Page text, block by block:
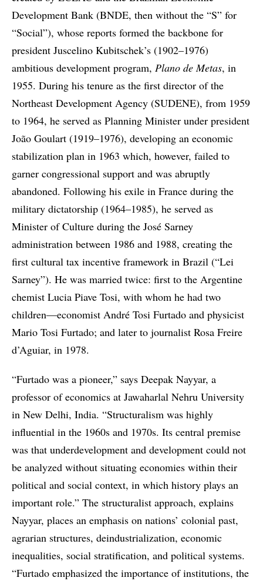
Development Bank (BNDE, then without the “S” for
“Social”), whose reports formed the backbone for
president Juscelino Kubitschek’s (1902–1976)
ambitious development program, Plano de Metas, in
1955. During his tenure as the first director of the
Northeast Development Agency (SUDENE), from 1959
to 1964, he served as Planning Minister under president
João Goulart (1919–1976), developing an economic
stabilization plan in 1963 which, however, failed to
garner congressional support and was abruptly
abandoned. Following his exile in France during the
military dictatorship (1964–1985), he served as
Minister of Culture during the José Sarney
administration between 1986 and 1988, creating the
first cultural tax incentive framework in Brazil (“Lei
Sarney”). He was married twice: first to the Argentine
chemist Lucia Piave Tosi, with whom he had two
children—economist André Tosi Furtado and physicist
Mario Tosi Furtado; and later to journalist Rosa Freire
d’Aguiar, in 1978.
“Furtado was a pioneer,” says Deepak Nayyar, a
professor of economics at Jawaharlal Nehru University
in New Delhi, India. “Structuralism was highly
influential in the 1960s and 1970s. Its central premise
was that underdevelopment and development could not
be analyzed without situating economies within their
political and social context, in which history plays an
important role.” The structuralist approach, explains
Nayyar, places an emphasis on nations’ colonial past,
agrarian structures, deindustrialization, economic
inequalities, social stratification, and political systems.
“Furtado emphasized the importance of institutions, the